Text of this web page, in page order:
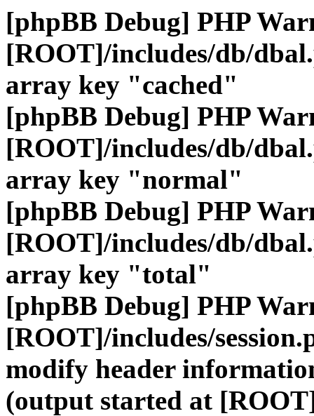
[phpBB Debug] PHP
[ROOT]/includes/db/
array key "cached"
[phpBB Debug] PHP
[ROOT]/includes/db/
array key "normal"
[phpBB Debug] PHP
[ROOT]/includes/db/
array key "total"
[phpBB Debug] PHP
[ROOT]/includes/
modify header
(output started at